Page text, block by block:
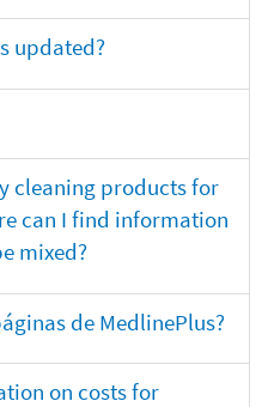
updated?
cleaning products for
can I find information
mixed?
de MedlinePlus?
on costs for